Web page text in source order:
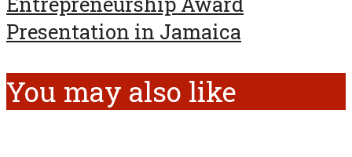
Presentation in Jamaica
You may also like